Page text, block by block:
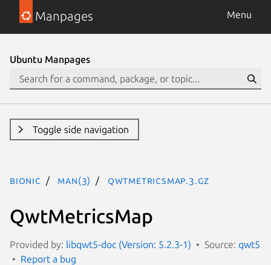
Manpages Menu
Ubuntu Manpages
Toggle side navigation
bionic man(3) QwtMetricsMap.3.gz
QwtMetricsMap
Provided by: libqwt5-doc (Version: 5.2.3-1) Source: qwt5
Report a bug